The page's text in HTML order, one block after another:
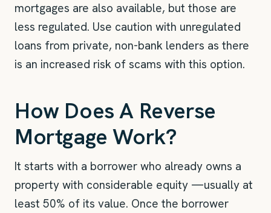
mortgages are also available, but those are
less regulated. Use caution with unregulated
loans from private, non-bank lenders as there
is an increased risk of scams with this option.
How Does A Reverse
Mortgage Work?
It starts with a borrower who already owns a
property with considerable equity —usually at
least 50% of its value. Once the borrower